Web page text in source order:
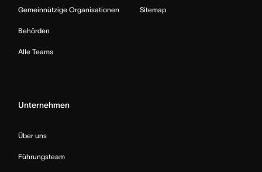
Gemeinnützige Organisationen
Behörden
Alle Teams
Sitemap
Unternehmen
Über uns
Führungsteam